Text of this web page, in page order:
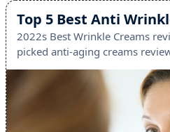
Top 5 Best Anti
2022s Best Wrinkle Creams
picked anti-aging creams